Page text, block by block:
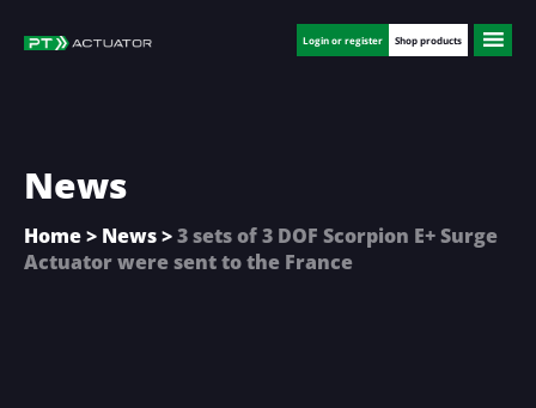
Login or register Shop products
News
Home> News>3 sets of 3 DOF Scorpion E+ Surge
Actuator were sent to the France